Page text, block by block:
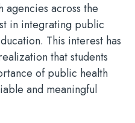
across the
in integrating public
This interest has
that students
of public health
and meaningful